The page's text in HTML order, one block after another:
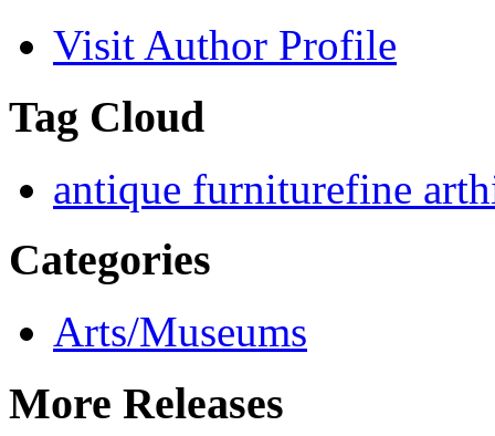
Visit Author Profile
Tag Cloud
antique furniturefine art
Categories
Arts/Museums
More Releases